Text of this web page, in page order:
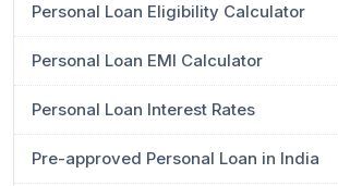
Personal Loan Eligibility Calculator
Personal Loan EMI Calculator
Personal Loan Interest Rates
Pre-approved Personal Loan in India